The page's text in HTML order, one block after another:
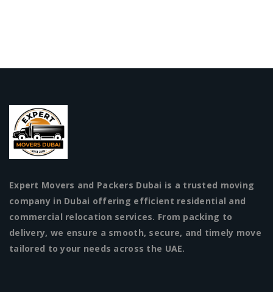
Expert Movers and Packers Dubai is a trusted moving
company in Dubai offering efficient residential and
commercial relocation services. From packing to
delivery, we ensure a smooth, secure, and timely move
tailored to your needs across the UAE.